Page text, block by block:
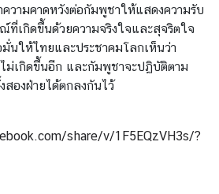
ความคาดหวังต่อกัมพูชาให้แสดงความรับ
ที่เกิดขึ้นด้วยความจริงใจและสุจริตใจ
มั่นให้ไทยและประชาคมโลกเห็นว่า
ม่เกิดขึ้นอีก และกัมพูชาจะปฏิบัติตาม
สองฝ่ายได้ตกลงกันไว้
share/v/1F5EQzVH3s/?